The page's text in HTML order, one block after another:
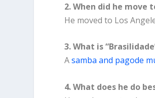
2. When did he move
He moved to Los
3. What is
Asamba and pagode
4. What does he do